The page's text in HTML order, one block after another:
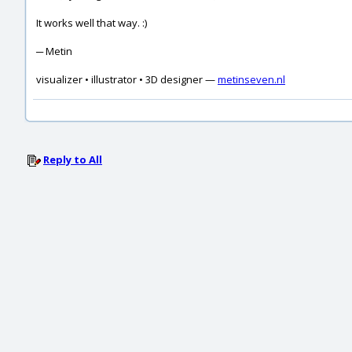
It works well that way. :)
─ Metin
visualizer • illustrator • 3D designer —metinseven.nl
Reply to All